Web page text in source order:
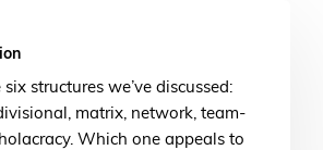
structures we’ve discussed:
matrix, network, team-
Which one appeals to